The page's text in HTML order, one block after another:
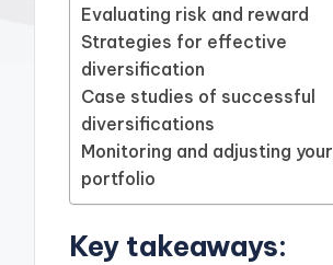
Evaluating risk and reward
Strategies for effective
diversification
Case studies of successful
diversifications
Monitoring and adjusting your
portfolio
Key takeaways: